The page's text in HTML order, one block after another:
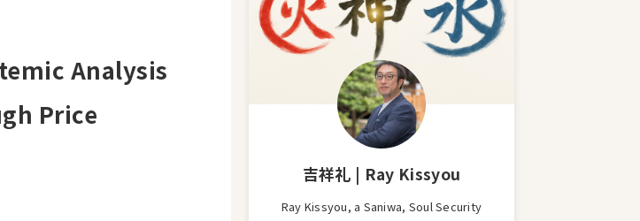
Analysis
Price
吉祥礼 | Ray Kissyou
Ray Kissyou, a Saniwa, Soul Security